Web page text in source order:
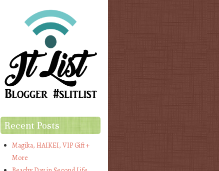
Recent Posts
Magika, HAIKEI, VIP Gift +
More